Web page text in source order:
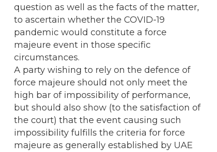
question as well as the facts of the matter,
to ascertain whether the COVID-19
pandemic would constitute a force
majeure event in those specific
circumstances.
A party wishing to rely on the defence of
force majeure should not only meet the
high bar of impossibility of performance,
but should also show (to the satisfaction of
the court) that the event causing such
impossibility fulfills the criteria for force
majeure as generally established by UAE